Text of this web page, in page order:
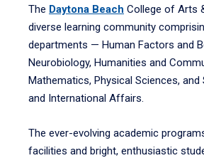
The Daytona Beach College of Arts
diverse learning community
departments — Human Factors and
Neurobiology, Humanities and
Mathematics, Physical Sciences, and
and International Affairs.
The ever-evolving academic
facilities and bright, enthusiastic